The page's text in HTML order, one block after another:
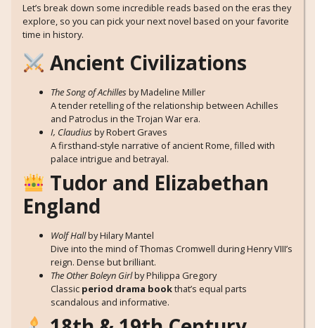
Let’s break down some incredible reads based on the eras they
explore, so you can pick your next novel based on your favorite
time in history.
Ancient Civilizations
The Song of Achillesby Madeline Miller
A tender retelling of the relationship between Achilles
and Patroclus in the Trojan War era.
I, Claudiusby Robert Graves
A firsthand-style narrative of ancient Rome, filled with
palace intrigue and betrayal.
Tudor and Elizabethan
England
Wolf Hallby Hilary Mantel
Dive into the mind of Thomas Cromwell during Henry VIII’s
reign. Dense but brilliant.
The Other Boleyn Girlby Philippa Gregory
Classic period drama bookthat’s equal parts
scandalous and informative.